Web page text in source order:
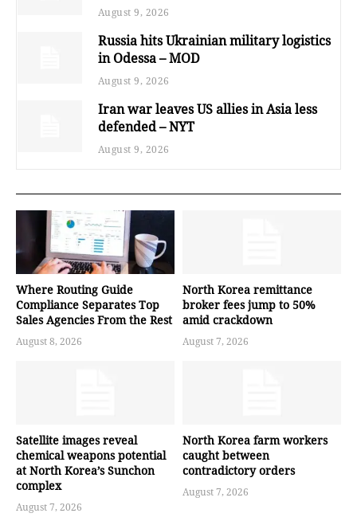
August 9, 2026
Russia hits Ukrainian military logistics
in Odessa – MOD
August 9, 2026
Iran war leaves US allies in Asia less
defended – NYT
August 9, 2026
Where Routing Guide
Compliance Separates Top
Sales Agencies From the Rest
August 8, 2026
North Korea remittance
broker fees jump to 50%
amid crackdown
August 7, 2026
Satellite images reveal
chemical weapons potential
at North Korea’s Sunchon
complex
August 7, 2026
North Korea farm workers
caught between
contradictory orders
August 7, 2026